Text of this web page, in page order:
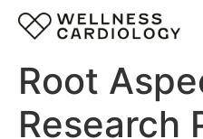
Root
Research